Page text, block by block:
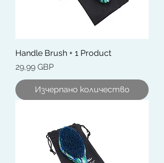
Handle Brush + 1 Product
Цена
29,99 GBP
Изчерпано количество